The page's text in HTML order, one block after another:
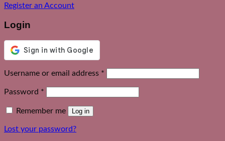
Register an Account
Login
Username or email address *
Password *
Remember me Log in
Lost your password?